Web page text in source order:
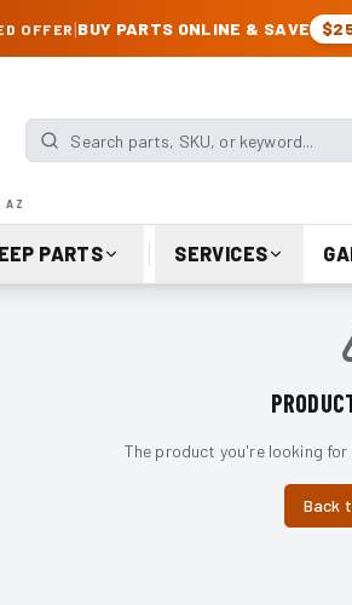
OFFER |BUY PARTS ONLINE & SAVE
AZ
Search parts, SKU, or keyword
PARTS SERVICES
The product you're looking
Back